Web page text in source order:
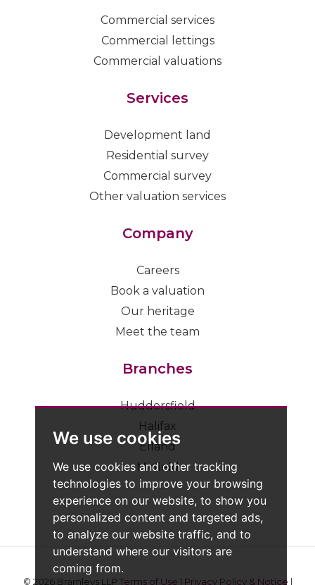
We use cookies
We use cookies and other tracking
technologies to improve your browsing
experience on our website, to show you
personalized content and targeted ads,
to analyze our website traffic, and to
understand where our visitors are
coming from.
Commercial services
Commercial lettings
Commercial valuations
Services
Development land
Residential survey
Commercial survey
Other valuation services
Company
Careers
Book a valuation
Our heritage
Meet the team
Branches
Huddersfield
Halifax
Elland
Mirfield
© 2026 Bramleys LLP Terms of Use | Privacy Policy & Notice |